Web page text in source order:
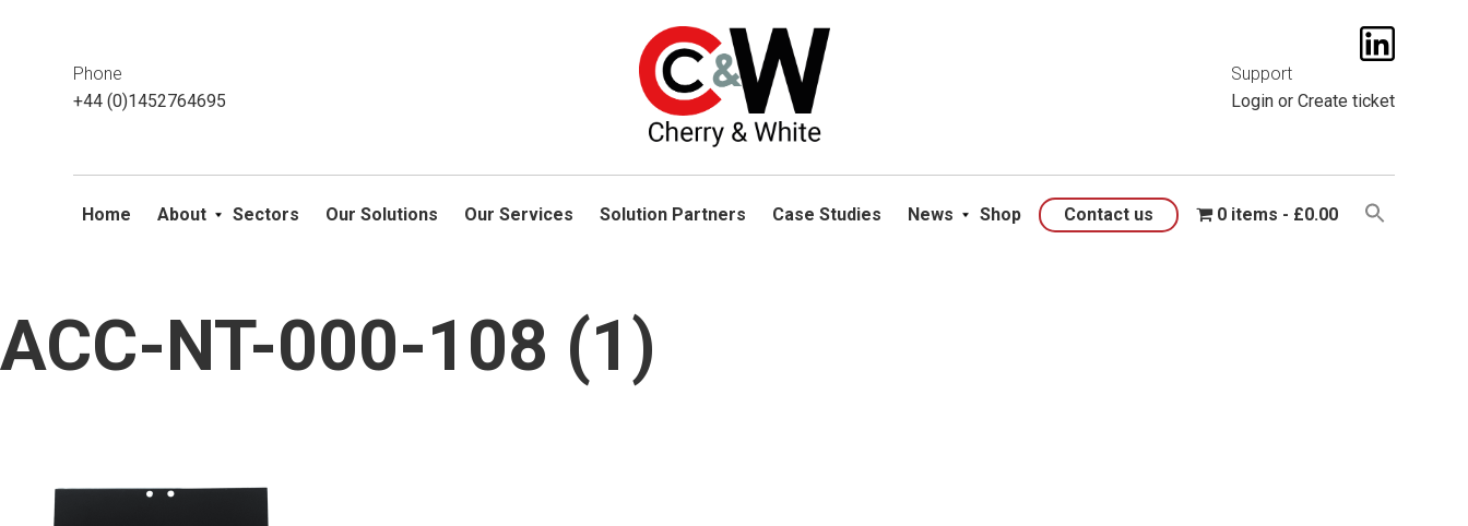
Skip
to
content
Phone
+44 (0)1452764695
Support
Loginor Create ticket
Home About Sectors Our Solutions Our Services Solution Partners Case Studies News Shop Contact us 0 items £0.00
ACC-NT-000-108 (1)